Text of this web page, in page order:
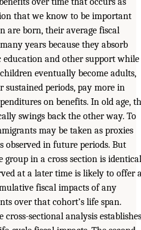
that we know to be important
are born, their average fiscal
years because they absorb
and other support while
eventually become adults,
periods, pay more in
on benefits. In old age,
swings back the other way. To
may be taken as proxies
observed in future periods. But
group in a cross section is identical
at a later time is likely to offer
fiscal impacts of any
over that cohort’s life span.
sectional analysis establishes